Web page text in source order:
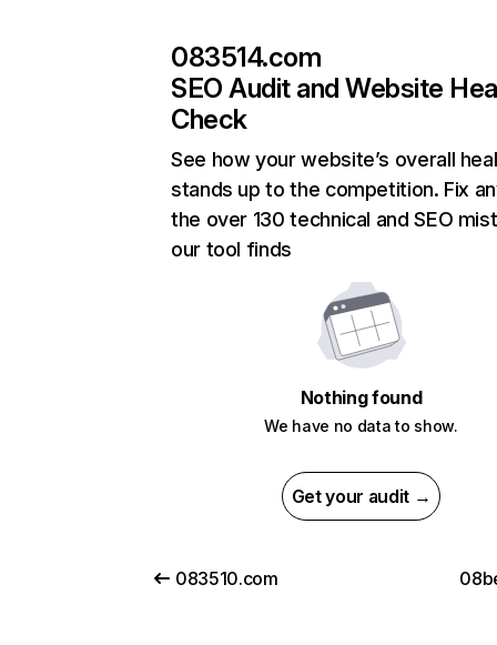
083514.com
SEO Audit and Website
Check
See how your website’s overall
stands up to the competition. Fix
the over 130 technical and SEO
our tool finds
Nothing found
We have no data to show.
Get your audit →
083510.com